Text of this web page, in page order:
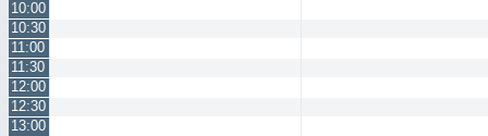
10:00
10:30
11:00
11:30
12:00
12:30
13:00